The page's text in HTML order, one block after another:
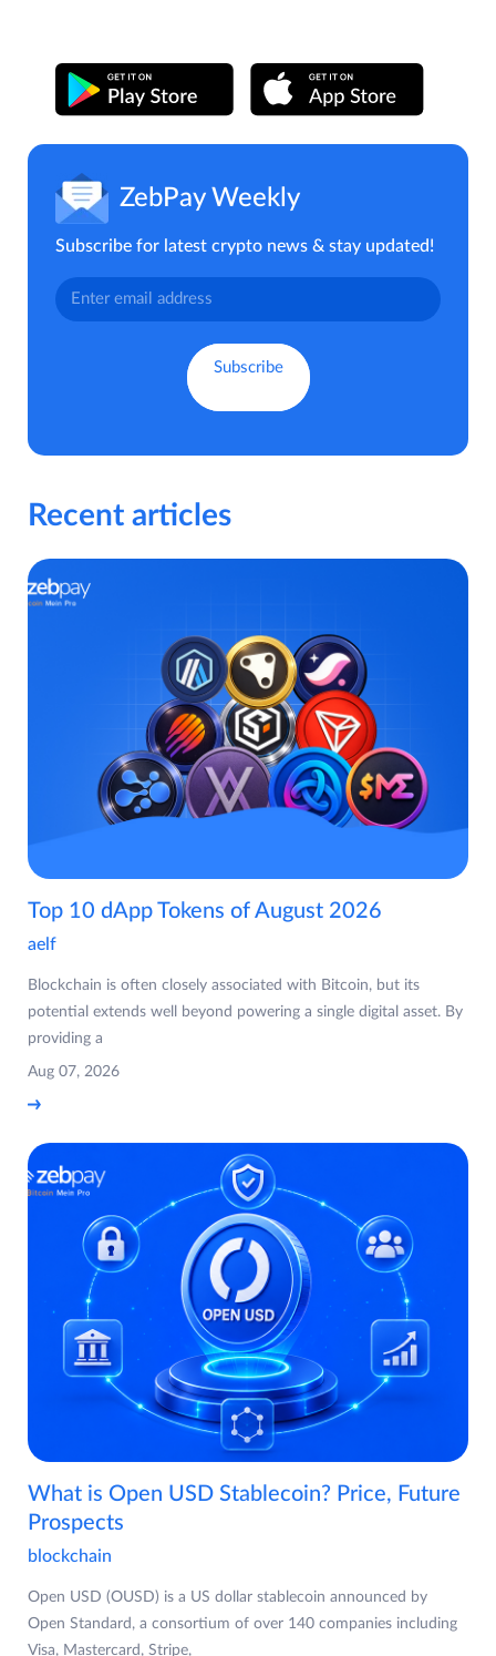
ZebPay Weekly
Subscribe for latest crypto news & stay updated!
Recent articles
Top 10 dApp Tokens of August 2026
aelf
Blockchain is often closely associated with Bitcoin, but its
potential extends well beyond powering a single digital asset. By
providing a
Aug 07, 2026
What is Open USD Stablecoin? Price, Future
Prospects
blockchain
Open USD (OUSD) is a US dollar stablecoin announced by
Open Standard, a consortium of over 140 companies including
Visa, Mastercard, Stripe,